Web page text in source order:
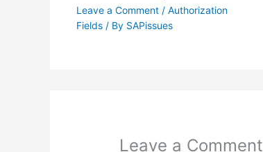
Leave a Comment / Authorization
Fields/ By SAPissues
Leave a Comment